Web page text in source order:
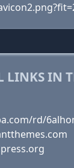
LINKS IN
rd/